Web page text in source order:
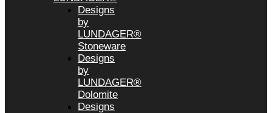
Designs
by
LUNDAGER®
Stoneware
Designs
by
LUNDAGER®
Dolomite
Designs